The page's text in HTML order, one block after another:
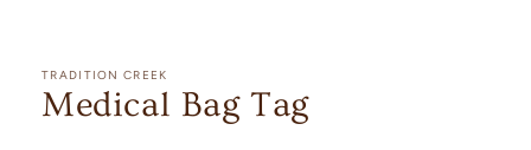
1
in
modal
TRADITION CREEK
Medical Bag Tag